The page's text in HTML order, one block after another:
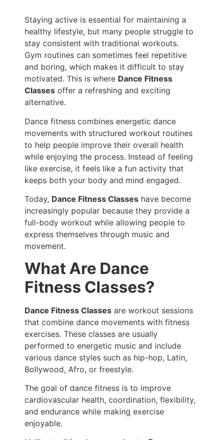
Staying active is essential for maintaining a
healthy lifestyle, but many people struggle to
stay consistent with traditional workouts.
Gym routines can sometimes feel repetitive
and boring, which makes it difficult to stay
motivated. This is where Dance Fitness
Classes offer a refreshing and exciting
alternative.
Dance fitness combines energetic dance
movements with structured workout routines
to help people improve their overall health
while enjoying the process. Instead of feeling
like exercise, it feels like a fun activity that
keeps both your body and mind engaged.
Today, Dance Fitness Classes have become
increasingly popular because they provide a
full-body workout while allowing people to
express themselves through music and
movement.
What Are Dance
Fitness Classes?
Dance Fitness Classes are workout sessions
that combine dance movements with fitness
exercises. These classes are usually
performed to energetic music and include
various dance styles such as hip-hop, Latin,
Bollywood, Afro, or freestyle.
The goal of dance fitness is to improve
cardiovascular health, coordination, flexibility,
and endurance while making exercise
enjoyable.